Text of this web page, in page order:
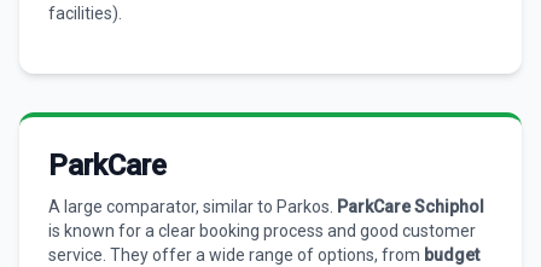
facilities).
ParkCare
A large comparator, similar to Parkos. ParkCare Schiphol
is known for a clear booking process and good customer
service. They offer a wide range of options, from budget